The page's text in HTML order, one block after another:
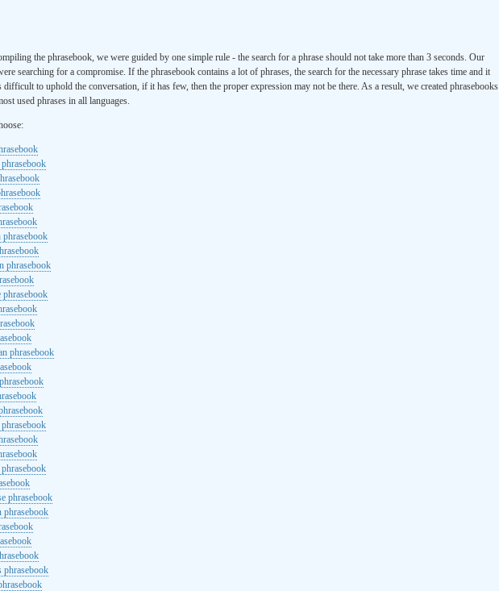
the phrasebook, we were guided by one simple rule - the search for a phrase should not take more than 3 seconds. Our
searching for a compromise. If the phrasebook contains a lot of phrases, the search for the necessary phrase takes time and it
difficult to uphold the conversation, if it has few, then the proper expression may not be there. As a result, we created phrasebooks
used phrases in all languages.
phrasebook
phrasebook
phrasebook
phrasebook
phrasebook